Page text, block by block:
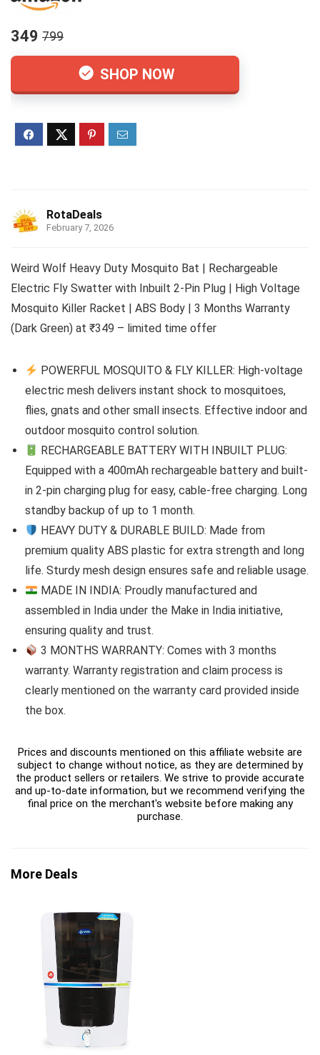
349 799
SHOP NOW
RotaDeals
February 7, 2026
Weird Wolf Heavy Duty Mosquito Bat | Rechargeable
Electric Fly Swatter with Inbuilt 2-Pin Plug | High Voltage
Mosquito Killer Racket | ABS Body | 3 Months Warranty
(Dark Green) at ₹349 – limited time offer
POWERFUL MOSQUITO & FLY KILLER: High-voltage
electric mesh delivers instant shock to mosquitoes,
flies, gnats and other small insects. Effective indoor and
outdoor mosquito control solution.
RECHARGEABLE BATTERY WITH INBUILT PLUG:
Equipped with a 400mAh rechargeable battery and built-
in 2-pin charging plug for easy, cable-free charging. Long
standby backup of up to 1 month.
HEAVY DUTY & DURABLE BUILD: Made from
premium quality ABS plastic for extra strength and long
life. Sturdy mesh design ensures safe and reliable usage.
MADE IN INDIA: Proudly manufactured and
assembled in India under the Make in India initiative,
ensuring quality and trust.
3 MONTHS WARRANTY: Comes with 3 months
warranty. Warranty registration and claim process is
clearly mentioned on the warranty card provided inside
the box.
Prices and discounts mentioned on this affiliate website are
subject to change without notice, as they are determined by
the product sellers or retailers. We strive to provide accurate
and up-to-date information, but we recommend verifying the
final price on the merchant's website before making any
purchase.
More Deals